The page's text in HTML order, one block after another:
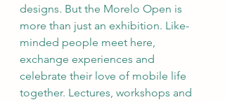
designs. But the Morelo Open is
more than just an exhibition. Like-
minded people meet here,
exchange experiences and
celebrate their love of mobile life
together. Lectures, workshops and